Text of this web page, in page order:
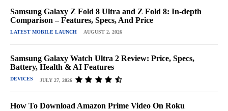
Samsung Galaxy Z Fold 8 Ultra and Z Fold 8: In-depth
Comparison – Features, Specs, And Price
LATEST MOBILE LAUNCH AUGUST 2, 2026
Samsung Galaxy Watch Ultra 2 Review: Price, Specs,
Battery, Health & AI Features
DEVICES JULY 27, 2026
How To Download Amazon Prime Video On Roku